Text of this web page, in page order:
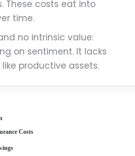
These costs eat into
time.
no intrinsic value:
on sentiment. It lacks
productive assets.
Costs